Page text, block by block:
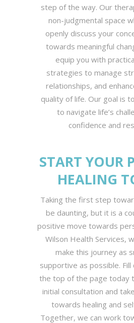
step of the way. Our
non-judgmental space
openly discuss your
towards meaningful
equip you with
strategies to manage
relationships, and
quality of life. Our goal is
to navigate life’s
confidence and
START YOUR
HEALING
Taking the first step
be daunting, but it is a
positive move towards
Wilson Health Services,
make this journey as
supportive as possible.
the top of the page today
initial consultation and
towards healing and
Together, we can work